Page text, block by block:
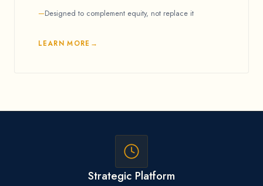
Designed to complement equity, not replace it
LEARN MORE
Strategic Platform